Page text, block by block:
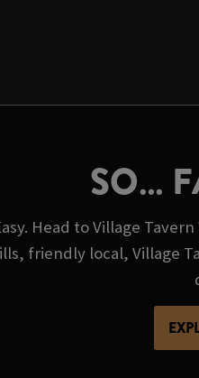
SO…
Head to Village
friendly local, Village